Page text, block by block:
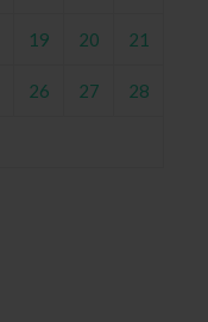
19 20 21
26 27 28